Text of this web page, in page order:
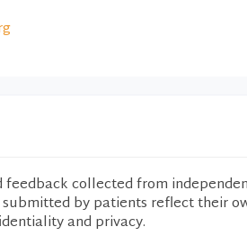
collected from
by patients reflect their
and privacy.